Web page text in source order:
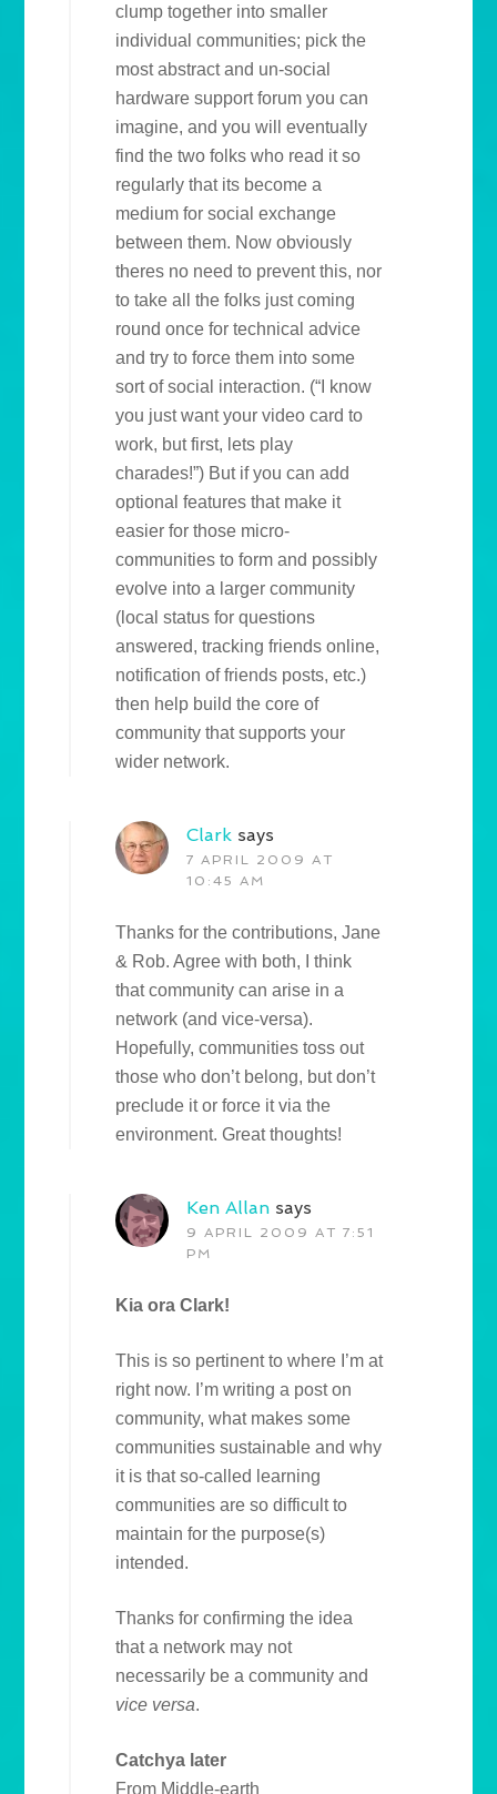
clump together into smaller
individual communities; pick the
most abstract and un-social
hardware support forum you can
imagine, and you will eventually
find the two folks who read it so
regularly that its become a
medium for social exchange
between them. Now obviously
theres no need to prevent this, nor
to take all the folks just coming
round once for technical advice
and try to force them into some
sort of social interaction. (“I know
you just want your video card to
work, but first, lets play
charades!”) But if you can add
optional features that make it
easier for those micro-
communities to form and possibly
evolve into a larger community
(local status for questions
answered, tracking friends online,
notification of friends posts, etc.)
then help build the core of
community that supports your
wider network.
Clark says
7 APRIL 2009 AT
10:45 AM
Thanks for the contributions, Jane
& Rob. Agree with both, I think
that community can arise in a
network (and vice-versa).
Hopefully, communities toss out
those who don’t belong, but don’t
preclude it or force it via the
environment. Great thoughts!
Ken Allan says
9 APRIL 2009 AT 7:51
PM
Kia ora Clark!
This is so pertinent to where I’m at
right now. I’m writing a post on
community, what makes some
communities sustainable and why
it is that so-called learning
communities are so difficult to
maintain for the purpose(s)
intended.
Thanks for confirming the idea
that a network may not
necessarily be a community and
vice versa.
Catchya later
From Middle-earth